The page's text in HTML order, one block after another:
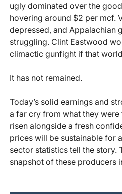
ugly dominated over the
hovering around $2 per mcf.
depressed, and Appalachian
struggling. Clint Eastwood
climactic gunfight if that
It has not remained.
Today’s solid earnings and
a far cry from what they
risen alongside a fresh
prices will be sustainable for
sector statistics tell the story.
snapshot of these producers